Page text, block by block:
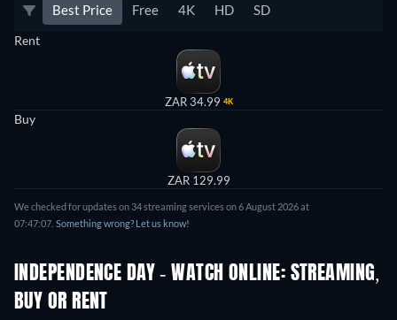
Best Price Free 4K HD SD
Rent
ZAR 34.99 4K
Buy
ZAR 129.99
We checked for updates on 34 streaming services on 6 August 2026 at
07:47:07. Something wrong? Let us know!
INDEPENDENCE DAY - WATCH ONLINE: STREAMING,
BUY OR RENT